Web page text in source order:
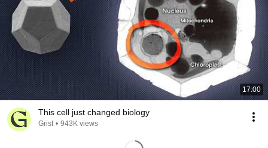
17:00
This cell just changed biology
Grist • 943K views